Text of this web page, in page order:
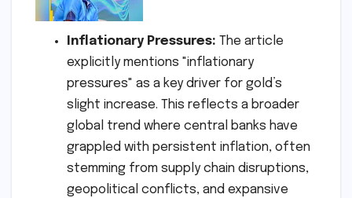
Inflationary Pressures: The article
explicitly mentions "inflationary
pressures" as a key driver for gold’s
slight increase. This reflects a broader
global trend where central banks have
grappled with persistent inflation, often
stemming from supply chain disruptions,
geopolitical conflicts, and expansive